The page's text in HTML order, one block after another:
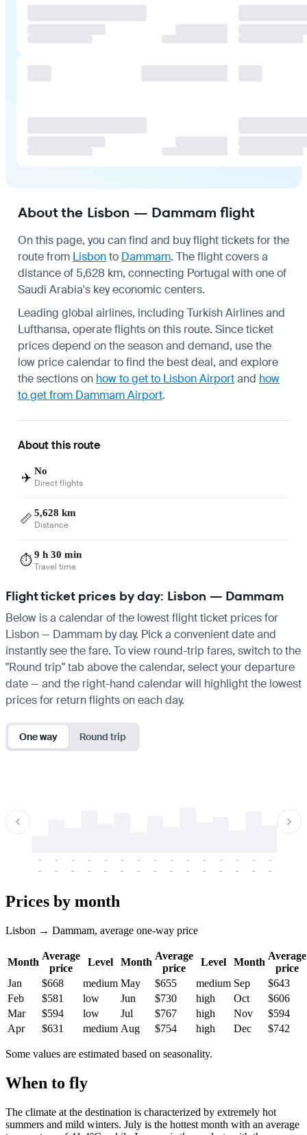
About the Lisbon — Dammam flight
On this page, you can find and buy flight tickets for the
route from Lisbonto Dammam. The flight covers a
distance of 5,628 km, connecting Portugal with one of
Saudi Arabia's key economic centers.
Leading global airlines, including Turkish Airlines and
Lufthansa, operate flights on this route. Since ticket
prices depend on the season and demand, use the
low price calendar to find the best deal, and explore
the sections on how to get to Lisbon Airportand how
to get from Dammam Airport.
About this route
✈️ No
Direct flights
📏 5,628 km
Distance
⏱️9 h 30 min
Travel time
Flight ticket prices by day: Lisbon — Dammam
Below is a calendar of the lowest flight ticket prices for
Lisbon — Dammam by day. Pick a convenient date and
instantly see the fare. To view round-trip fares, switch to the
"Round trip" tab above the calendar, select your departure
date — and the right-hand calendar will highlight the lowest
prices for return flights on each day.
One way Round trip
-
-
-
-
-
-
-
-
-
-
-
-
-
-
-
-
-
-
-
-
-
-
-
-
-
-
-
-
-
-
Prices by month
Lisbon → Dammam, average one-way price
Month
Average
price
Level Month
Average
price
Level Month
Average
price
Jan
$668 medium May $655 medium Sep
$643
Feb
$581 low Jun $730 high Oct
$606
Mar
$594 low Jul $767 high Nov
$594
Apr
$631 medium Aug $754 high Dec $742
Some values are estimated based on seasonality.
When to fly
The climate at the destination is characterized by extremely hot
summers and mild winters. July is the hottest month with an average